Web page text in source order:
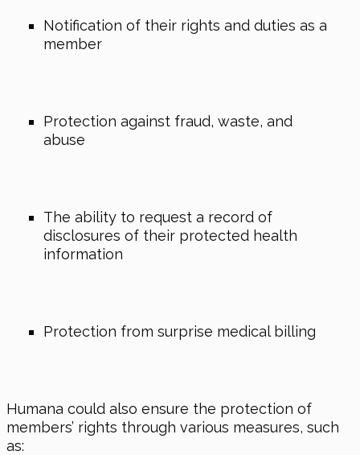
Notification of their rights and duties as a
member
Protection against fraud, waste, and
abuse
The ability to request a record of
disclosures of their protected health
information
Protection from surprise medical billing
Humana could also ensure the protection of
members’ rights through various measures, such
as: